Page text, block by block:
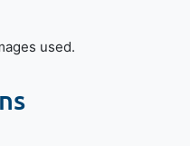
used.